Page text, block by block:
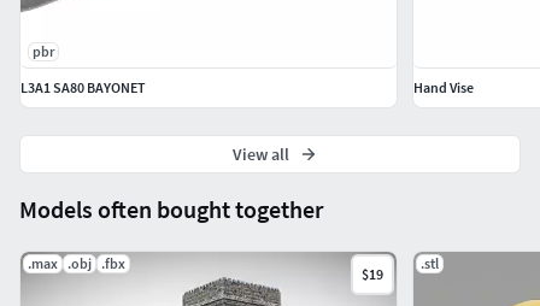
Models often bought together
.max .obj .fbx
$19
.stl
pbr
L3A1 SA80 BAYONET
Hand Vise
View all